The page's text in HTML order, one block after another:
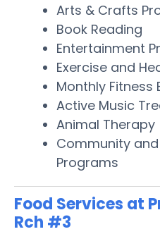
Arts & Crafts
Book Reading
Entertainment
Exercise and
Monthly Fitness
Active Music
Animal Therapy
Community
Programs
Food Services at
Rch #3